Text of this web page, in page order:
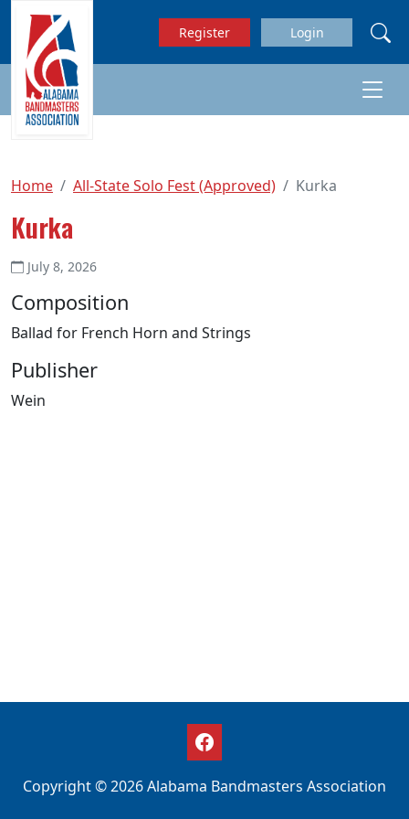
Skip to main content
Register Login
Home All-State Solo Fest (Approved) Kurka
Kurka
July 8, 2026
Composition
Ballad for French Horn and Strings
Publisher
Wein
Copyright © 2026 Alabama Bandmasters Association